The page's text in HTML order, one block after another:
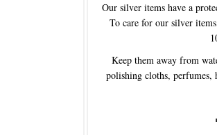
Our silver items have a
To care for our silver
Keep them away from
polishing cloths, perfumes,